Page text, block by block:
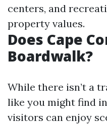
centers, and
property values.
Does Cape
Boardwalk?
While there isn’t a
like you might find
visitors can enjoy